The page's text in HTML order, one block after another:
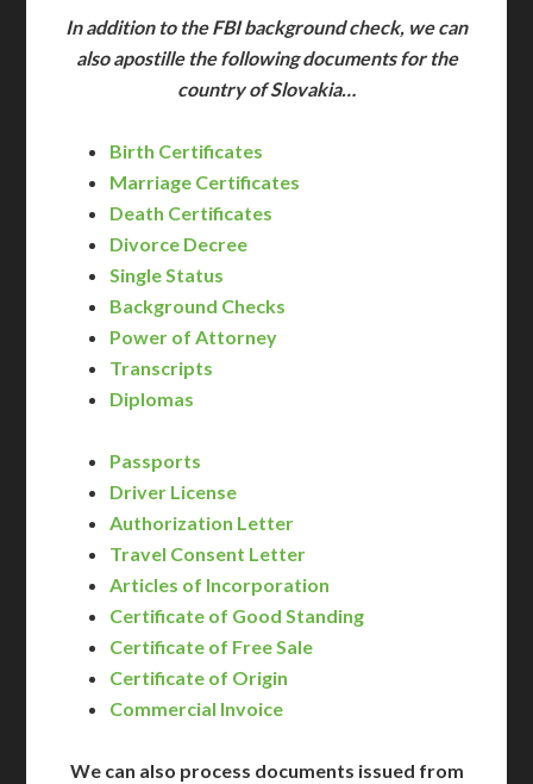
In addition to the FBI background check, we can
also apostille the following documents for the
country of Slovakia…
Birth Certificates
Marriage Certificates
Death Certificates
Divorce Decree
Single Status
Background Checks
Power of Attorney
Transcripts
Diplomas
Passports
Driver License
Authorization Letter
Travel Consent Letter
Articles of Incorporation
Certificate of Good Standing
Certificate of Free Sale
Certificate of Origin
Commercial Invoice
We can also process documents issued from